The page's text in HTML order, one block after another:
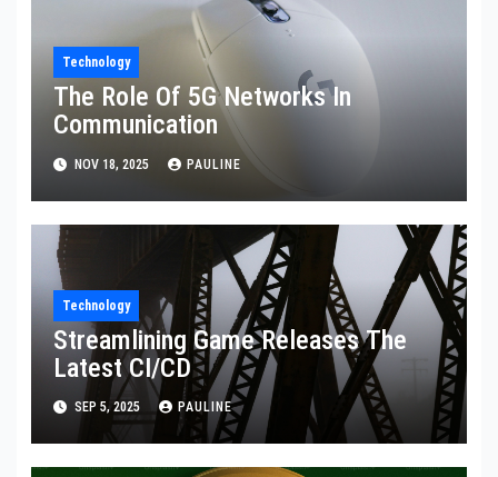
Technology
The Role Of 5G Networks In
Communication
NOV 18, 2025 PAULINE
Technology
Streamlining Game Releases The
Latest CI/CD
SEP 5, 2025 PAULINE